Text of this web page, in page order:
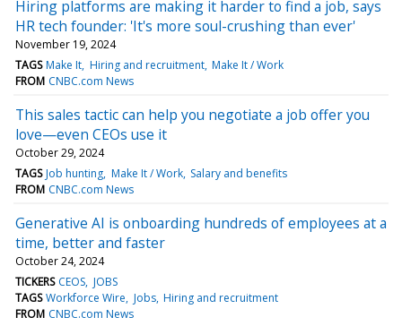
Hiring platforms are making it harder to find a job, says
HR tech founder: 'It's more soul-crushing than ever'
November 19, 2024
TAGS Make It Hiring and recruitment Make It / Work
FROM CNBC.com News
This sales tactic can help you negotiate a job offer you
love—even CEOs use it
October 29, 2024
TAGS Job hunting Make It / Work Salary and benefits
FROM CNBC.com News
Generative AI is onboarding hundreds of employees at a
time, better and faster
October 24, 2024
TICKERS CEOS JOBS
TAGS Workforce Wire Jobs Hiring and recruitment
FROM CNBC.com News